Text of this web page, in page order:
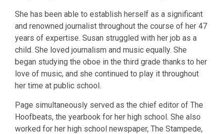
She has been able to establish herself as a significant
and renowned journalist throughout the course of her 47
years of expertise. Susan struggled with her job as a
child. She loved journalism and music equally. She
began studying the oboe in the third grade thanks to her
love of music, and she continued to play it throughout
her time at public school.
Page simultaneously served as the chief editor of The
Hoofbeats, the yearbook for her high school. She also
worked for her high school newspaper, The Stampede,